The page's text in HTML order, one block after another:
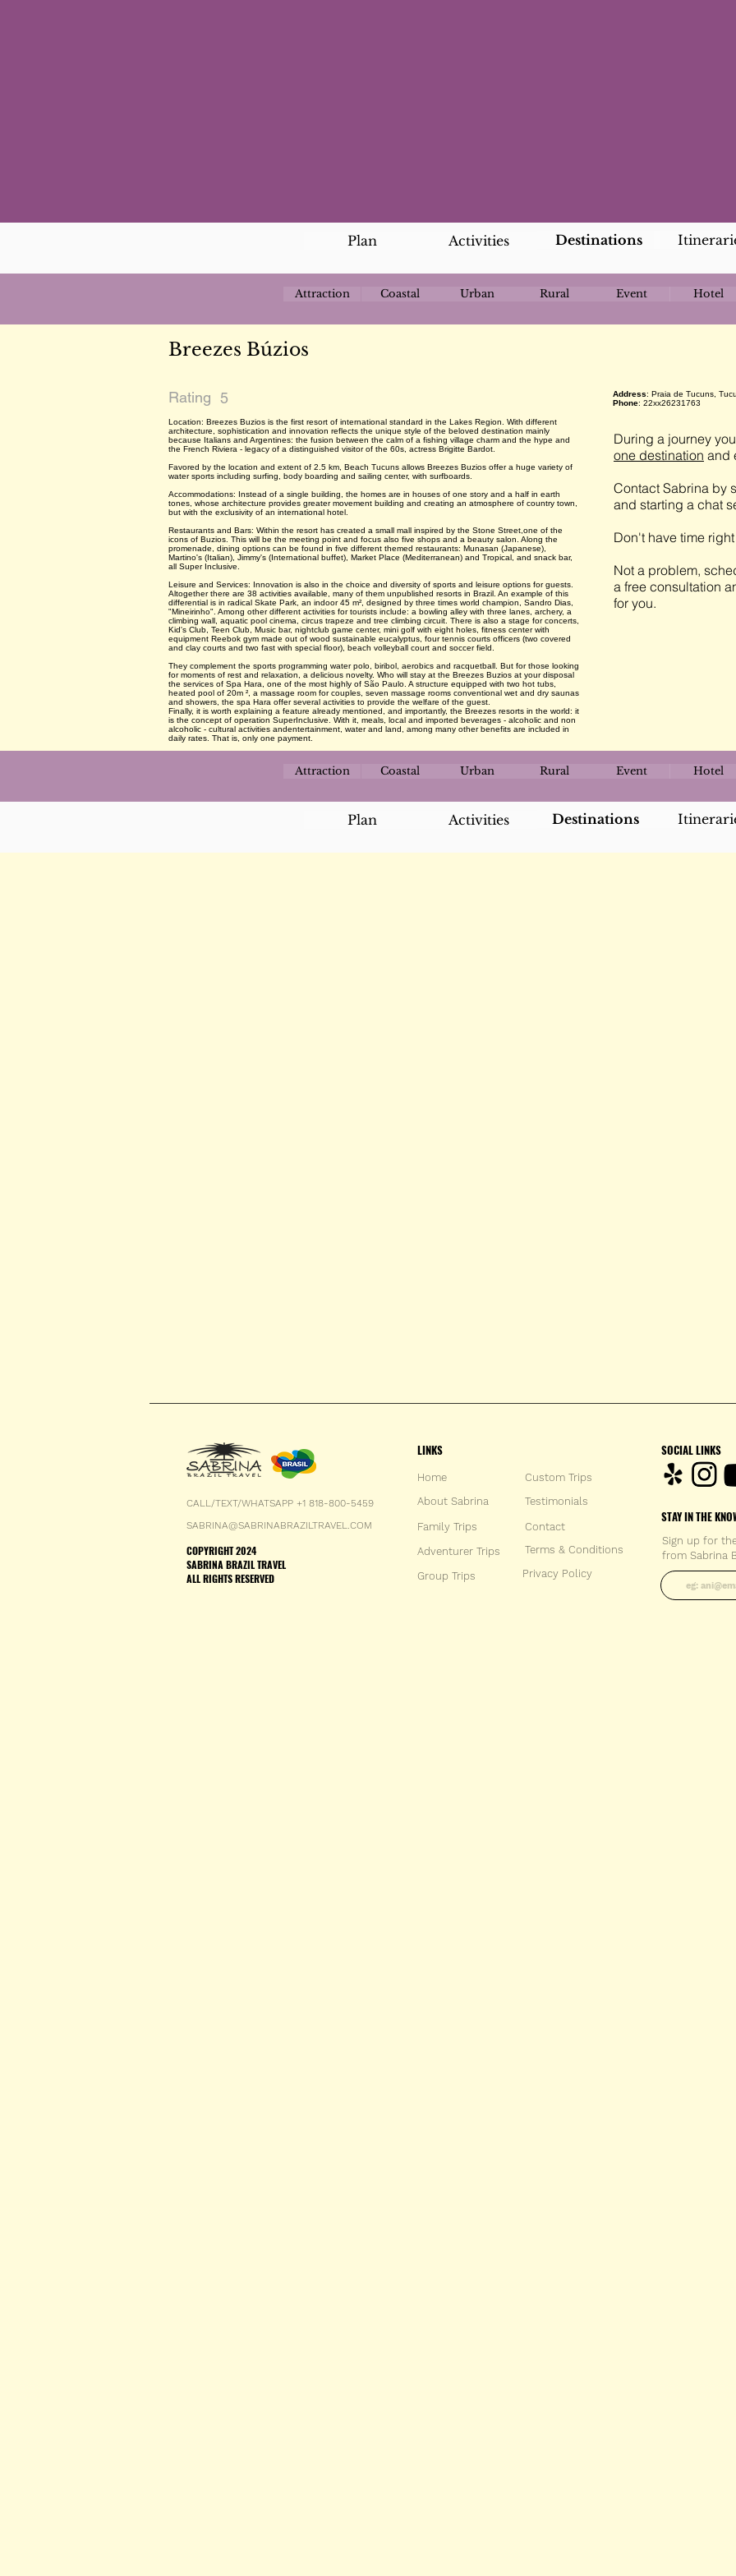
Plan Activities Destinations
Attraction Coastal Urban Rural Event Hotel
Breezes Búzios
Rating 5
Location: Breezes Buzios is the first resort of international standard in the Lakes Region. With different
architecture, sophistication and innovation reflects the unique style of the beloved destination mainly
because Italians and Argentines: the fusion between the calm of a fishing village charm and the hype and
the French Riviera - legacy of a distinguished visitor of the 60s, actress Brigitte Bardot.
Favored by the location and extent of 2.5 km, Beach Tucuns allows Breezes Buzios offer a huge variety of
water sports including surfing, body boarding and sailing center, with surfboards.
Accommodations: Instead of a single building, the homes are in houses of one story and a half in earth
tones, whose architecture provides greater movement building and creating an atmosphere of country town,
but with the exclusivity of an international hotel.
Restaurants and Bars: Within the resort has created a small mall inspired by the Stone Street,one of the
icons of Buzios. This will be the meeting point and focus also five shops and a beauty salon. Along the
promenade, dining options can be found in five different themed restaurants: Munasan (Japanese),
Martino's (Italian), Jimmy's (International buffet), Market Place (Mediterranean) and Tropical, and snack bar,
all Super Inclusive.
Leisure and Services: Innovation is also in the choice and diversity of sports and leisure options for guests.
Altogether there are 38 activities available, many of them unpublished resorts in Brazil. An example of this
differential is in radical Skate Park, an indoor 45 m², designed by three times world champion, Sandro Dias,
"Mineirinho". Among other different activities for tourists include: a bowling alley with three lanes, archery, a
climbing wall, aquatic pool cinema, circus trapeze and tree climbing circuit. There is also a stage for concerts,
Kid's Club, Teen Club, Music bar, nightclub game center, mini golf with eight holes, fitness center with
equipment Reebok gym made out of wood sustainable eucalyptus, four tennis courts officers (two covered
and clay courts and two fast with special floor), beach volleyball court and soccer field.
They complement the sports programming water polo, biribol, aerobics and racquetball. But for those looking
for moments of rest and relaxation, a delicious novelty. Who will stay at the Breezes Buzios at your disposal
the services of Spa Hara, one of the most highly of São Paulo. A structure equipped with two hot tubs,
heated pool of 20m ², a massage room for couples, seven massage rooms conventional wet and dry saunas
and showers, the spa Hara offer several activities to provide the welfare of the guest.
Finally, it is worth explaining a feature already mentioned, and importantly, the Breezes resorts in the world: it
is the concept of operation SuperInclusive. With it, meals, local and imported beverages - alcoholic and non
alcoholic - cultural activities andentertainment, water and land, among many other benefits are included in
daily rates. That is, only one payment.
Address: Praia de Tucuns,
Phone: 22xx26231763
During a journey
one destination and
Contact Sabrina by
and starting a chat
Don't have time
Not a problem,
a free consultation
for you.
Attraction Coastal Urban Rural Event Hotel
Plan Activities Destinations
CALL/TEXT/WHATSAPP +1 818-800-5459
COPYRIGHT 2024
SABRINA BRAZIL TRAVEL
ALL RIGHTS RESERVED
SABRINA@SABRINABRAZILTRAVEL.COM
LINKS
Home
About Sabrina
Testimonials
Family Trips Contact
Adventurer Trips
Terms & Conditions
Group Trips Privacy Policy
Custom Trips
SOCIAL LINKS
STAY IN THE
Enter your
Sign up for
from Sabrina